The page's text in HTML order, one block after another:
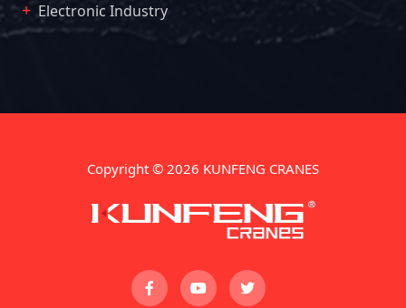
Electronic Industry
Copyright © 2026 KUNFENG CRANES